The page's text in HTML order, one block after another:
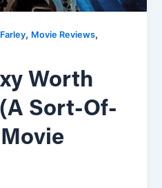
, Movie Reviews,
Worth
Sort-Of-